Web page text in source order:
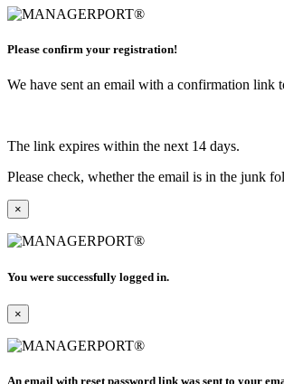
Please confirm your registration!
We have sent an email with a confirmation link
The link expires within the next 14 days.
Please check, whether the email is in the junk
×
You were successfully logged in.
×
An email with reset password link was sent to your